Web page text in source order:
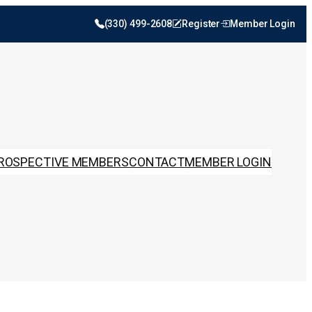
(330) 499-2608 Register Member Login
MEMBERSCONTACTMEMBER LOGIN